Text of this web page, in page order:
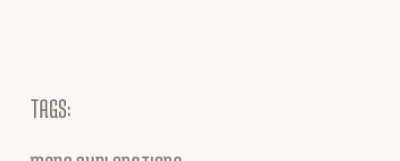
TAGS: